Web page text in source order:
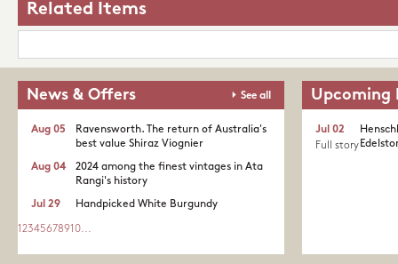
Related Items
News & Offers See all
Ravensworth. The return of Australia's
best value Shiraz Viognier
Aug 05
2024 among the finest vintages in Ata
Rangi's history
Aug 04
Handpicked White Burgundy
Jul 29
1 2345678910...
Upcoming
Jul 02
Full story